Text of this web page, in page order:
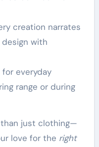
creation narrates
with
for everyday
range or during
than just clothing—
love for the right